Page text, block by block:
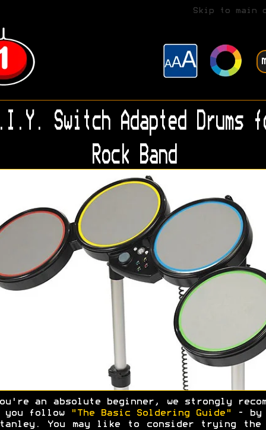
Skip to main
Switch Adapted Drums
Rock Band
an absolute beginner, we strongly
you follow
"The Basic Soldering Guide"
- by
You may like to consider trying the